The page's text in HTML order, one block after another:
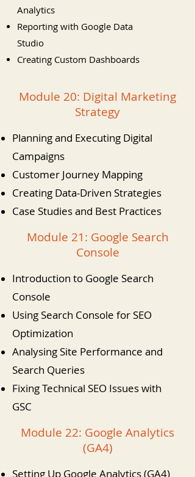
Analytics
Reporting with Google Data
Studio
Creating Custom Dashboards
Module 20: Digital Marketing
Strategy
Planning and Executing Digital
Campaigns
Customer Journey Mapping
Creating Data-Driven Strategies
Case Studies and Best Practices
Module 21: Google Search
Console
Introduction to Google Search
Console
Using Search Console for SEO
Optimization
Analysing Site Performance and
Search Queries
Fixing Technical SEO Issues with
GSC
Module 22: Google Analytics
(GA4)
Setting Up Google Analytics (GA4)